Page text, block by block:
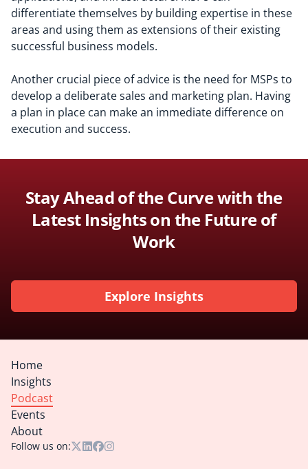
differentiate themselves by building expertise in these
areas and using them as extensions of their existing
successful business models.
Another crucial piece of advice is the need for MSPs to
develop a deliberate sales and marketing plan. Having
a plan in place can make an immediate difference on
execution and success.
Stay Ahead of the Curve with the
Latest Insights on the Future of
Work
Explore Insights
Home
Insights
Podcast
Events
About
Follow us on: